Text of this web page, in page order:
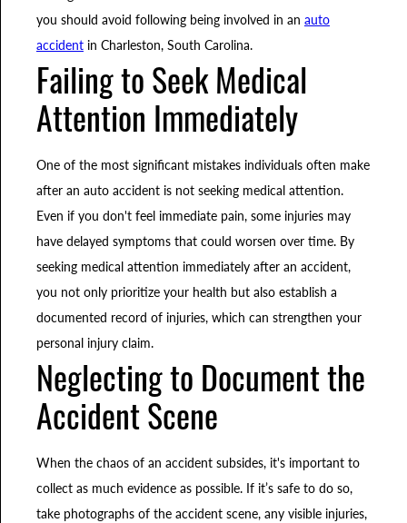
you should avoid following being involved in an auto
accidentin Charleston, South Carolina.
Failing to Seek Medical
Attention Immediately
One of the most significant mistakes individuals often make
after an auto accident is not seeking medical attention.
Even if you don't feel immediate pain, some injuries may
have delayed symptoms that could worsen over time. By
seeking medical attention immediately after an accident,
you not only prioritize your health but also establish a
documented record of injuries, which can strengthen your
personal injury claim.
Neglecting to Document the
Accident Scene
When the chaos of an accident subsides, it's important to
collect as much evidence as possible. If it’s safe to do so,
take photographs of the accident scene, any visible injuries,